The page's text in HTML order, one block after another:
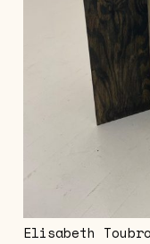
Elisabeth